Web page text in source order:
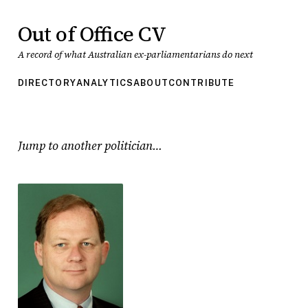
Out of Office CV
A record of what Australian ex-parliamentarians do next
DIRECTORYANALYTICSABOUT CONTRIBUTE
Jump to another politician